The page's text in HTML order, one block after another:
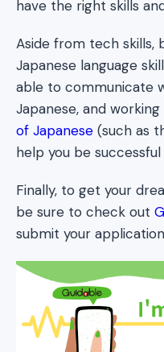
have the right skills
Aside from tech skills,
Japanese language
able to communicate
Japanese, and
of Japanese (such as
help you be
Finally, to get your
be sure to check out
submit your